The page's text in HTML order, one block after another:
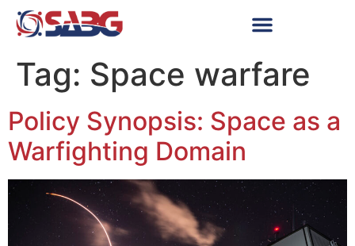
Tag: Space warfare
Policy Synopsis: Space as a
Warfighting Domain